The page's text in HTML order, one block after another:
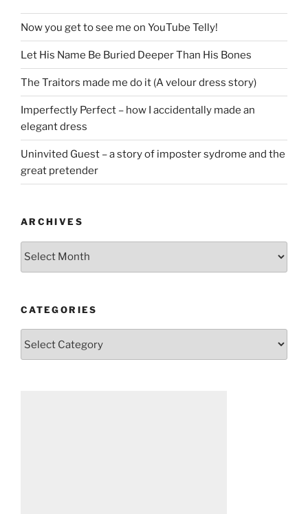
Now you get to see me on YouTube Telly!
Let His Name Be Buried Deeper Than His Bones
The Traitors made me do it (A velour dress story)
Imperfectly Perfect – how I accidentally made an
elegant dress
Uninvited Guest – a story of imposter sydrome and the
great pretender
ARCHIVES
CATEGORIES